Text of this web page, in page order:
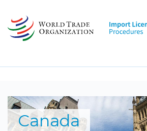
main
content
Canada